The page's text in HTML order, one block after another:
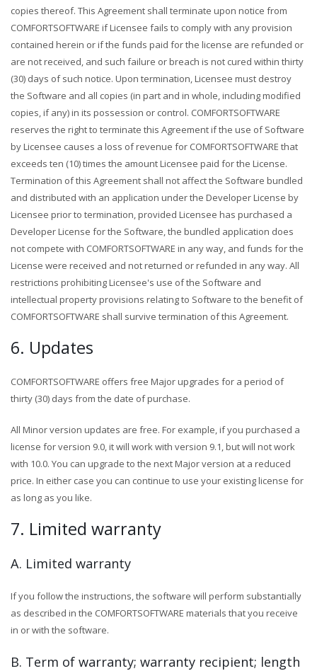
copies thereof. This Agreement shall terminate upon notice from
COMFORTSOFTWARE if Licensee fails to comply with any provision
contained herein or if the funds paid for the license are refunded or
are not received, and such failure or breach is not cured within thirty
(30) days of such notice. Upon termination, Licensee must destroy
the Software and all copies (in part and in whole, including modified
copies, if any) in its possession or control. COMFORTSOFTWARE
reserves the right to terminate this Agreement if the use of Software
by Licensee causes a loss of revenue for COMFORTSOFTWARE that
exceeds ten (10) times the amount Licensee paid for the License.
Termination of this Agreement shall not affect the Software bundled
and distributed with an application under the Developer License by
Licensee prior to termination, provided Licensee has purchased a
Developer License for the Software, the bundled application does
not compete with COMFORTSOFTWARE in any way, and funds for the
License were received and not returned or refunded in any way. All
restrictions prohibiting Licensee's use of the Software and
intellectual property provisions relating to Software to the benefit of
COMFORTSOFTWARE shall survive termination of this Agreement.
6. Updates
COMFORTSOFTWARE offers free Major upgrades for a period of
thirty (30) days from the date of purchase.
All Minor version updates are free. For example, if you purchased a
license for version 9.0, it will work with version 9.1, but will not work
with 10.0. You can upgrade to the next Major version at a reduced
price. In either case you can continue to use your existing license for
as long as you like.
7. Limited warranty
A. Limited warranty
If you follow the instructions, the software will perform substantially
as described in the COMFORTSOFTWARE materials that you receive
in or with the software.
B. Term of warranty; warranty recipient; length